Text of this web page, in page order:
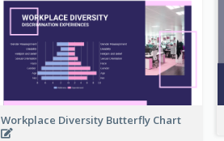
Workplace Diversity Butterfly Chart